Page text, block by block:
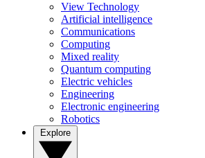
View Technology
Artificial intelligence
Communications
Computing
Mixed reality
Quantum computing
Electric vehicles
Engineering
Electronic engineering
Robotics